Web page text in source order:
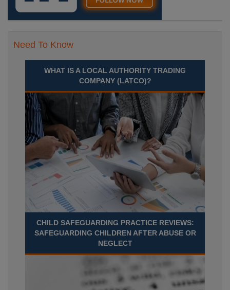
Need To Know
WHAT IS A LOCAL AUTHORITY TRADING
COMPANY (LATCO)?
CHILD SAFEGUARDING PRACTICE REVIEWS:
SAFEGUARDING CHILDREN AFTER ABUSE OR
NEGLECT